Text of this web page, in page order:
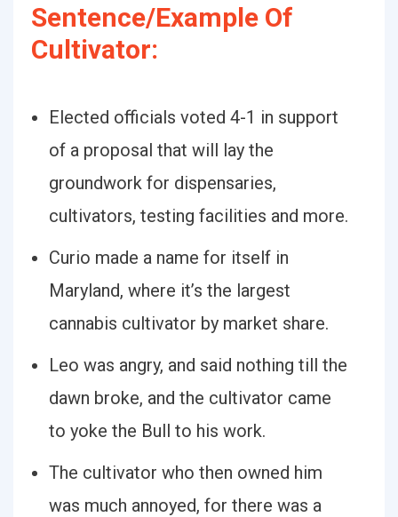
Sentence/Example Of
Cultivator:
Elected officials voted 4-1 in support
of a proposal that will lay the
groundwork for dispensaries,
cultivators, testing facilities and more.
Curio made a name for itself in
Maryland, where it’s the largest
cannabis cultivator by market share.
Leo was angry, and said nothing till the
dawn broke, and the cultivator came
to yoke the Bull to his work.
The cultivator who then owned him
was much annoyed, for there was a